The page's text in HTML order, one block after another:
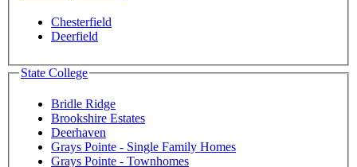
Chesterfield
Deerfield
State College
Bridle Ridge
Brookshire Estates
Deerhaven
Grays Pointe - Single Family Homes
Grays Pointe - Townhomes